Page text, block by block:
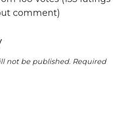
comment)
not be published. Required